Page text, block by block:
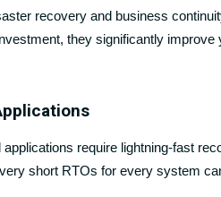
recovery and business
they significantly
applications require lightning-fast
short RTOs for every system